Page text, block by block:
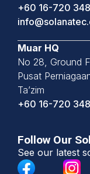
+60 16-720
Muar HQ
No 28, Ground
Pusat
Ta’zim
+60 16-720
Follow Our
See our latest